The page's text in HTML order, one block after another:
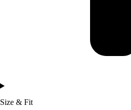
Size & Fit